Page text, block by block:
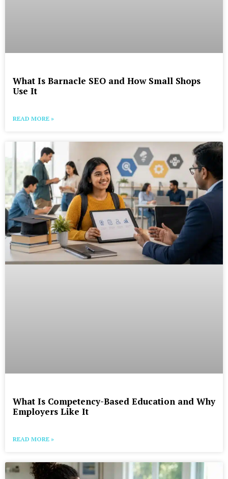
What Is Barnacle SEO and How Small Shops
Use It
READ MORE »
What Is Competency-Based Education and Why
Employers Like It
READ MORE »